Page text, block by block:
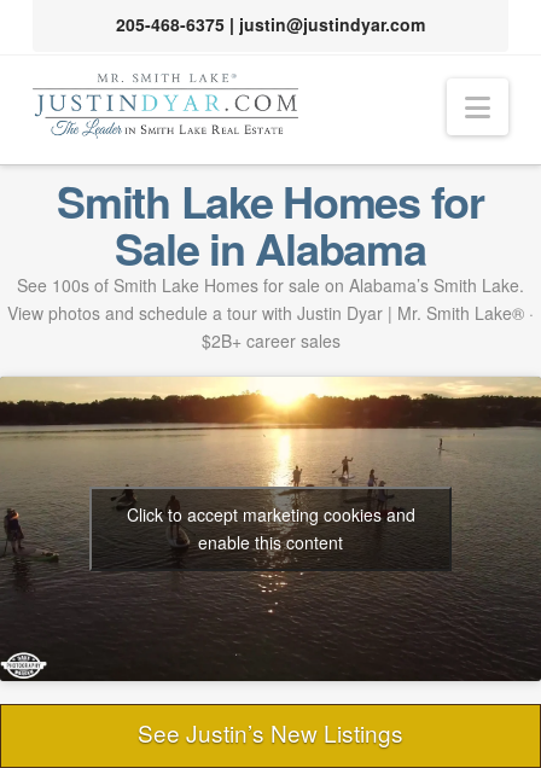
205-468-6375| justin@justindyar.com
Smith Lake Homes for
Sale in Alabama
See 100s of Smith Lake Homes for sale on Alabama’s Smith Lake.
View photos and schedule a tour with Justin Dyar | Mr. Smith Lake® ·
$2B+ career sales
Click to accept marketing cookies and
enable this content
See Justin’s New Listings